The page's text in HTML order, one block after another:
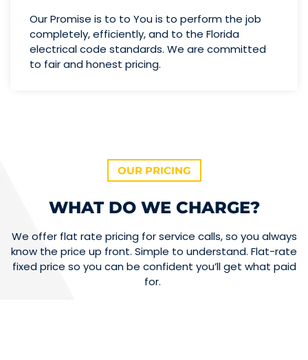
Our Promise is to to You is to perform the job
completely, efficiently, and to the Florida
electrical code standards. We are committed
to fair and honest pricing.
OUR PRICING
WHAT DO WE CHARGE?
We offer flat rate pricing for service calls, so you always
know the price up front. Simple to understand. Flat-rate
fixed price so you can be confident you’ll get what paid
for.